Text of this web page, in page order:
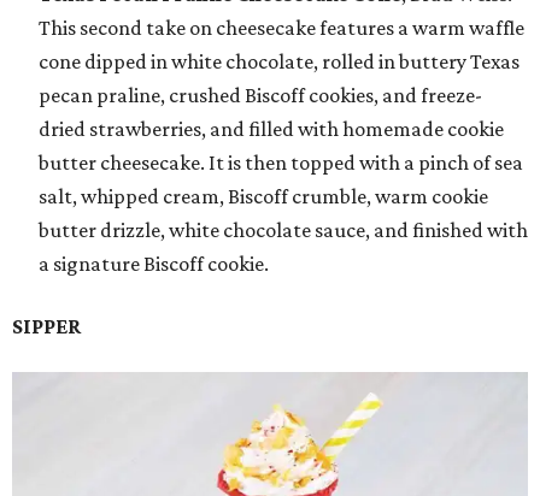
This second take on cheesecake features a warm waffle
cone dipped in white chocolate, rolled in buttery Texas
pecan praline, crushed Biscoff cookies, and freeze-
dried strawberries, and filled with homemade cookie
butter cheesecake. It is then topped with a pinch of sea
salt, whipped cream, Biscoff crumble, warm cookie
butter drizzle, white chocolate sauce, and finished with
a signature Biscoff cookie.
SIPPER